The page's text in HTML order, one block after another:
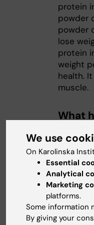
protein
powder
powder
lose
protein
weight
health.
muscle.
What
–
and
can be
intake
may
much
What
We use
On Karolinska
Essential
Analytical
Marketing
platforms.
Some information
By giving your